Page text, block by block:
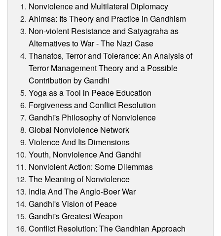
Nonviolence and Multilateral Diplomacy
Ahimsa: Its Theory and Practice in Gandhism
Non-violent Resistance and Satyagraha as
Alternatives to War - The Nazi Case
Thanatos, Terror and Tolerance: An Analysis of
Terror Management Theory and a Possible
Contribution by Gandhi
Yoga as a Tool in Peace Education
Forgiveness and Conflict Resolution
Gandhi's Philosophy of Nonviolence
Global Nonviolence Network
Violence And Its Dimensions
Youth, Nonviolence And Gandhi
Nonviolent Action: Some Dilemmas
The Meaning of Nonviolence
India And The Anglo-Boer War
Gandhi's Vision of Peace
Gandhi's Greatest Weapon
Conflict Resolution: The Gandhian Approach